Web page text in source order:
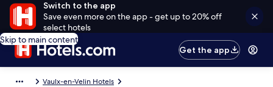
Switch to the app
Save even more on the app - get up to 20% off
select hotels
Skip to main content
Get the app
Vaulx-en-Velin Hotels